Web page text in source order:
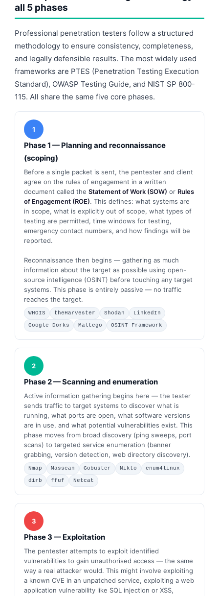
all 5 phases
Professional penetration testers follow a structured
methodology to ensure consistency, completeness,
and legally defensible results. The most widely used
frameworks are PTES (Penetration Testing Execution
Standard), OWASP Testing Guide, and NIST SP 800-
115. All share the same five core phases.
1
Phase 1 — Planning and reconnaissance
(scoping)
Before a single packet is sent, the pentester and client
agree on the rules of engagement in a written
document called the Statement of Work (SOW) or Rules
of Engagement (ROE). This defines: what systems are
in scope, what is explicitly out of scope, what types of
testing are permitted, time windows for testing,
emergency contact numbers, and how findings will be
reported.
Reconnaissance then begins — gathering as much
information about the target as possible using open-
source intelligence (OSINT) before touching any target
systems. This phase is entirely passive — no traffic
reaches the target.
WHOIS theHarvester Shodan LinkedIn
Google Dorks Maltego OSINT Framework
2
Phase 2 — Scanning and enumeration
Active information gathering begins here — the tester
sends traffic to target systems to discover what is
running, what ports are open, what software versions
are in use, and what potential vulnerabilities exist. This
phase moves from broad discovery (ping sweeps, port
scans) to targeted service enumeration (banner
grabbing, version detection, web directory discovery).
Nmap Masscan Gobuster Nikto enum4linux
dirb ffuf Netcat
3
Phase 3 — Exploitation
The pentester attempts to exploit identified
vulnerabilities to gain unauthorised access — the same
way a real attacker would. This might involve exploiting
a known CVE in an unpatched service, exploiting a web
application vulnerability like SQL injection or XSS,